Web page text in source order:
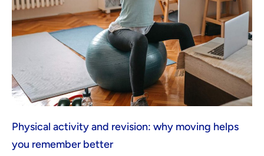
Physical activity and revision: why moving helps
you remember better